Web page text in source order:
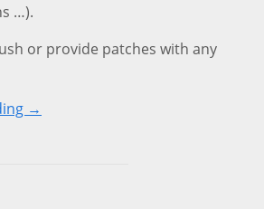
…).
or provide patches with any
→